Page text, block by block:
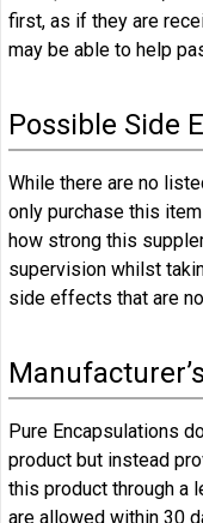
first, as if they are
may be able to help
Possible Side
While there are no
only purchase this
how strong this
supervision whilst
side effects that are
Pure Encapsulations
product but instead
this product through a
are allowed within 30